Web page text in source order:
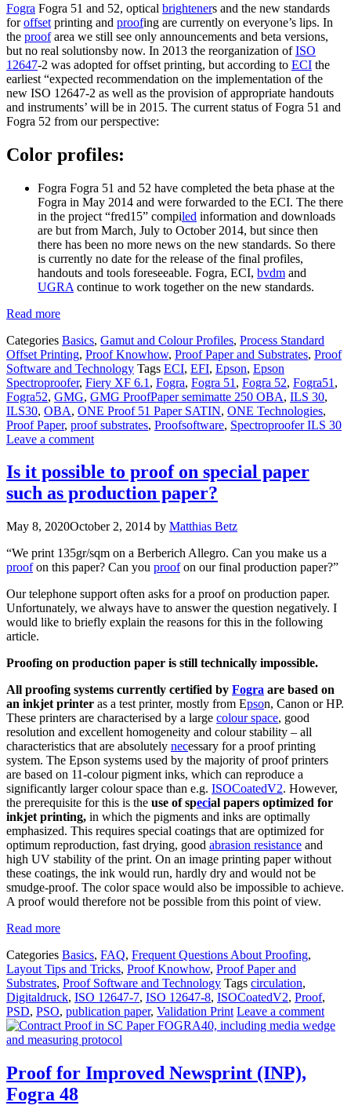
Fogra Fogra 51 and 52, optical brighteners and the new standards
foroffset printing and proofing are currently on everyone’s lips. In
the proofarea we still see only announcements and beta versions,
but no real solutionsby now. In 2013 the reorganization ofISO
12647-2 was adopted for offset printing, but according to ECI the
earliest “expected recommendation on the implementation of the
new ISO 12647-2 as well as the provision of appropriate handouts
and instruments’ will be in 2015. The current status of Fogra 51 and
Fogra 52 from our perspective:
Color profiles:
Fogra Fogra 51 and 52 have completed the beta phase at the
Fogra in May 2014 and were forwarded to the ECI. The there
in the project “fred15” compiled information and downloads
are but from March, July to October 2014, but since then
there has been no more news on the new standards. So there
is currently no date for the release of the final profiles,
handouts and tools foreseeable. Fogra, ECI, bvdm and
UGRA continue to work together on the new standards.
Read more
Categories Basics, Gamut and Colour Profiles, Process Standard
Offset Printing, Proof Knowhow, Proof Paper and Substrates, Proof
Software and Technology Tags ECI, EFI, Epson, Epson
Spectroproofer, Fiery XF 6.1 , Fogra, Fogra 51 , Fogra 52, Fogra51 ,
Fogra52, GMG, GMG ProofPaper semimatte 250 OBA, ILS 30,
ILS30, OBA, ONE Proof 51 Paper SATIN, ONE Technologies,
Proof Paper, proof substrates, Proofsoftware, Spectroproofer ILS 30
Leave a comment
Is it possible to proof on special paper
such as production paper?
May 8, 2020October 2, 2014 by Matthias Betz
“We print 135gr/sqm on a Berberich Allegro. Can you make us a
proofon this paper? Can you proofon our final production paper?”
Our telephone support often asks for a proof on production paper.
Unfortunately, we always have to answer the question negatively. I
would like to briefly explain the reasons for this in the following
article.
Proofing on production paper is still technically impossible.
All proofing systems currently certified by Fogra are based on
an inkjet printer as a test printer, mostly from Epson, Canon or HP.
These printers are characterised by a large colour space, good
resolution and excellent homogeneity and colour stability – all
characteristics that are absolutely necessary for a proof printing
system. The Epson systems used by the majority of proof printers
are based on 11-colour pigment inks, which can reproduce a
significantly larger colour space than e.g. ISOCoatedV2. However,
the prerequisite for this is the use of special papers optimized for
inkjet printing, in which the pigments and inks are optimally
emphasized. This requires special coatings that are optimized for
optimum reproduction, fast drying, good abrasion resistance and
high UV stability of the print. On an image printing paper without
these coatings, the ink would run, hardly dry and would not be
smudge-proof. The color space would also be impossible to achieve.
A proof would therefore not be possible from this point of view.
Read more
Categories Basics, FAQ, Frequent Questions About Proofing,
Layout Tips and Tricks, Proof Knowhow, Proof Paper and
Substrates, Proof Software and Technology Tags circulation,
Digitaldruck, ISO 12647-7, ISO 12647-8, ISOCoatedV2, Proof,
PSD, PSO, publication paper, Validation Print Leave a comment
Proof for Improved Newsprint (INP),
Fogra 48